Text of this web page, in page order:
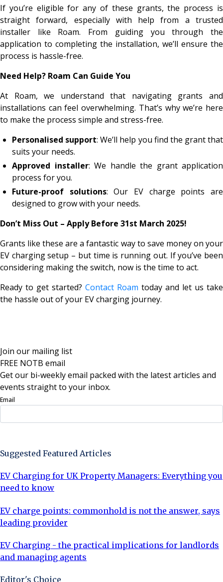
If you’re eligible for any of these grants, the process is
straight forward, especially with help from a trusted
installer like Roam. From guiding you through the
application to completing the installation, we’ll ensure the
process is hassle-free.
Need Help? Roam Can Guide You
At Roam, we understand that navigating grants and
installations can feel overwhelming. That’s why we’re here
to make the process simple and stress-free.
Personalised support: We’ll help you find the grant that
suits your needs.
Approved installer: We handle the grant application
process for you.
Future-proof solutions: Our EV charge points are
designed to grow with your needs.
Don’t Miss Out – Apply Before 31st March 2025!
Grants like these are a fantastic way to save money on your
EV charging setup – but time is running out. If you’ve been
considering making the switch, now is the time to act.
Ready to get started? Contact Roam today and let us take
the hassle out of your EV charging journey.
Join our mailing list
FREE NOTB email
Get our bi-weekly email packed with the latest articles and
events straight to your inbox.
Email
Suggested Featured Articles
EV Charging for UK Property Managers: Everything you
need to know
EV charge points: commonhold is not the answer, says
leading provider
EV Charging - the practical implications for landlords
and managing agents
Editor's Choice